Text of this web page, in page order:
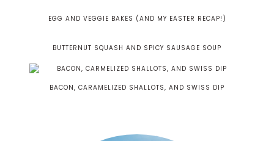
EGG AND VEGGIE BAKES (AND MY EASTER RECAP!)
BUTTERNUT SQUASH AND SPICY SAUSAGE SOUP
BACON, CARAMELIZED SHALLOTS, AND SWISS DIP